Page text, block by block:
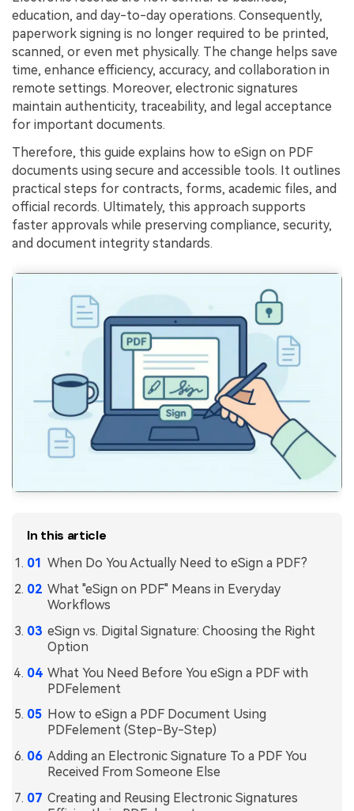
All New PDFelement 12：
easier
From AI power to bulk tools - the new PDFelement makes
every PDF task a breeze. Smarter, faster, easier.
Free Download
Password Protect PDF
Share PDF
AI for PDF
Chat with PDF
AI PDF Summarizer
AI PDF Translator
AI Grammar Checker
Chat with Image
AI Rewrite PDF
Explain PDF with AI
Chat with Document
AI Image Generator
All PDF Features
Financial
Government
Publishing
Freelancer
Reviews & Awards
Customer Stories
Customer Reviews
G2 Awards
PDF Software Comparison
User Guide
PDFelement for Windows
PDFelement for Mac
PDFelement for iOS
PDFelement for Android
Support
Contact Support
Tech Specs
What's New
Download Center
Upgrade to PDFelement 12
education, and day-to-day operations. Consequently,
paperwork signing is no longer required to be printed,
scanned, or even met physically. The change helps save
time, enhance efficiency, accuracy, and collaboration in
remote settings. Moreover, electronic signatures
maintain authenticity, traceability, and legal acceptance
for important documents.
Therefore, this guide explains how to eSign on PDF
documents using secure and accessible tools. It outlines
practical steps for contracts, forms, academic files, and
official records. Ultimately, this approach supports
faster approvals while preserving compliance, security,
and document integrity standards.
In this article
When Do You Actually Need to eSign a PDF?
What "eSign on PDF" Means in Everyday
Workflows
eSign vs. Digital Signature: Choosing the Right
Option
What You Need Before You eSign a PDF with
PDFelement
How to eSign a PDF Document Using
PDFelement (Step-By-Step)
Adding an Electronic Signature To a PDF You
Received From Someone Else
Creating and Reusing Electronic Signatures